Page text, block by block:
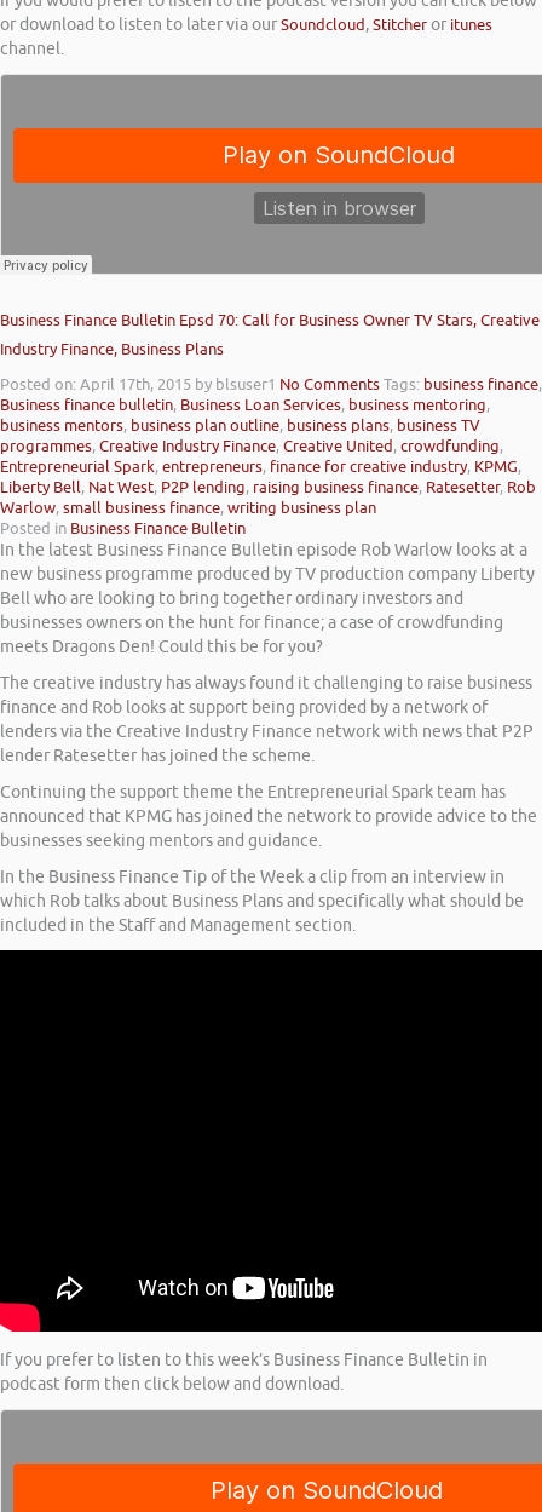
or download to listen to later via ourSoundcloud,Stitcheror itunes
channel.
Business Finance Bulletin Epsd 70: Call for Business Owner TV Stars, Creative
Industry Finance, Business Plans
Posted on: April 17th, 2015 by blsuser1 No CommentsTags: business finance,
Business finance bulletin, Business Loan Services, business mentoring,
business mentors, business plan outline, business plans, business TV
programmes,Creative Industry Finance,Creative United,crowdfunding,
Entrepreneurial Spark,entrepreneurs, finance for creative industry, KPMG,
Liberty Bell, Nat West, P2P lending, raising business finance, Ratesetter, Rob
Warlow,small business finance,writing business plan
Posted in Business Finance Bulletin
In the latest Business Finance Bulletin episode Rob Warlow looks at a
new business programme produced by TV production company Liberty
Bell who are looking to bring together ordinary investors and
businesses owners on the hunt for finance; a case of crowdfunding
meets Dragons Den! Could this be for you?
The creative industry has always found it challenging to raise business
finance and Rob looks at support being provided by a network of
lenders via the Creative Industry Finance network with news that P2P
lender Ratesetter has joined the scheme.
Continuing the support theme the Entrepreneurial Spark team has
announced that KPMG has joined the network to provide advice to the
businesses seeking mentors and guidance.
In the Business Finance Tip of the Week a clip from an interview in
which Rob talks about Business Plans and specifically what should be
included in the Staff and Management section.
If you prefer to listen to this week’s Business Finance Bulletin in
podcast form then click below and download.